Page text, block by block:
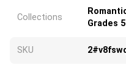
Collections
Grades
SKU